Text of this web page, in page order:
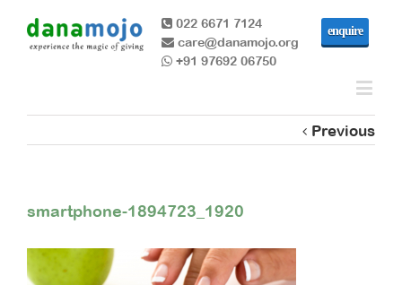
022 6671 7124
care@danamojo.org
+91 97692 06750
enquire
Previous
smartphone-1894723_1920